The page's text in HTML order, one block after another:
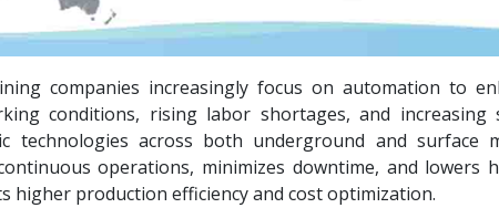
companies increasingly focus on automation to
conditions, rising labor shortages, and increasing
across both underground and surface
operations, minimizes downtime, and lowers
production efficiency and cost optimization.